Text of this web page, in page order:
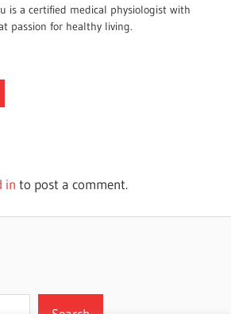
is a certified medical physiologist with
passion for healthy living.
in to post a comment.